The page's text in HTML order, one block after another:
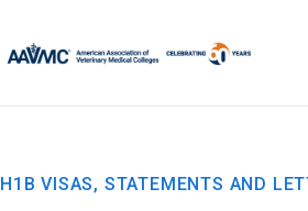
H1B VISAS, STATEMENTS AND